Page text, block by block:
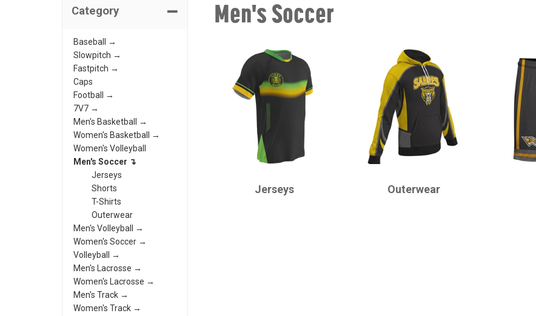
Category
Baseball →
Slowpitch →
Fastpitch →
Caps
Football →
7V7 →
Men's Basketball →
Women's Basketball →
Women's Volleyball
Men's Soccer ↴
Jerseys
Shorts
T-Shirts
Outerwear
Men's Volleyball →
Women's Soccer →
Volleyball →
Men's Lacrosse →
Women's Lacrosse →
Men's Track →
Women's Track →
Men's Soccer
Jerseys Outerwear